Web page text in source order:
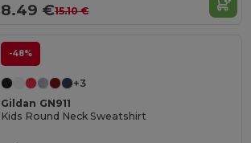
8.49 €15.10 €
-48%
+3
Gildan GN911
Kids Round Neck Sweatshirt